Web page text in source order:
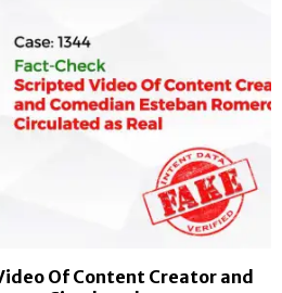
Of Content Creator and